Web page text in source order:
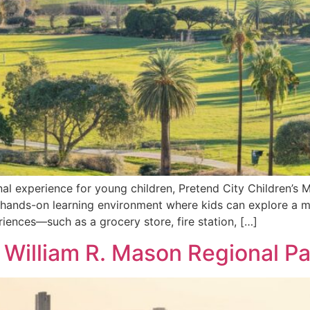
experience for young children, Pretend City Children’s
on learning environment where kids can explore a
as a grocery store, fire station, […]
R. Mason Regional